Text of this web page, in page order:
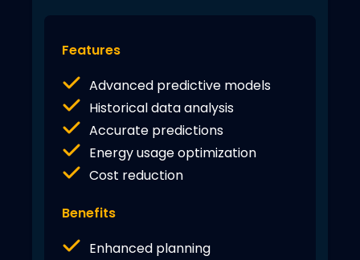
Features
Advanced predictive models
Historical data analysis
Accurate predictions
Energy usage optimization
Cost reduction
Benefits
Enhanced planning